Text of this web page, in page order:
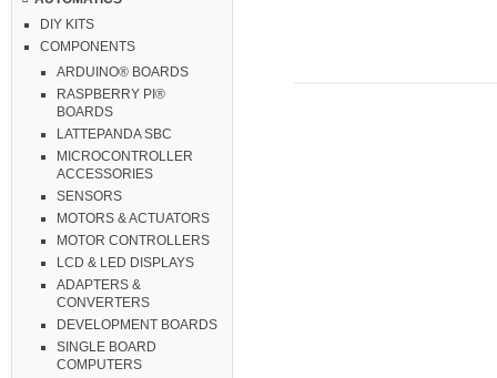
DIY KITS
COMPONENTS
ARDUINO® BOARDS
RASPBERRY PI®
BOARDS
LATTEPANDA SBC
MICROCONTROLLER
ACCESSORIES
SENSORS
MOTORS & ACTUATORS
MOTOR CONTROLLERS
LCD & LED DISPLAYS
ADAPTERS &
CONVERTERS
DEVELOPMENT BOARDS
SINGLE BOARD
COMPUTERS